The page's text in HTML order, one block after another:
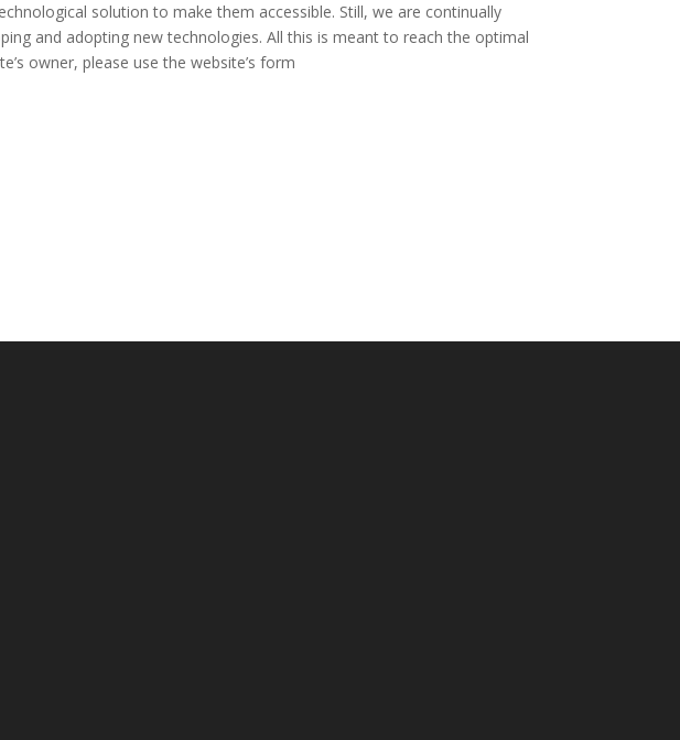
solution to make them accessible. Still, we are continually
and adopting new technologies. All this is meant to reach the optimal
owner, please use the website’s form